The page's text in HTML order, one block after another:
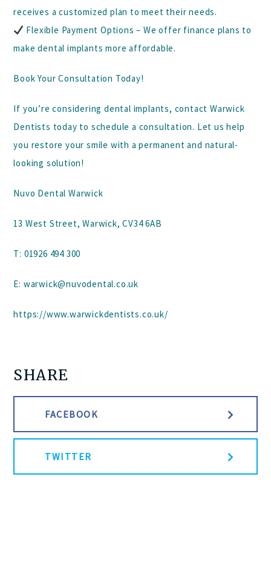
receives a customized plan to meet their needs.
Flexible Payment Options – We offer finance plans to
make dental implants more affordable.
Book Your Consultation Today!
If you’re considering dental implants, contact Warwick
Dentists today to schedule a consultation. Let us help
you restore your smile with a permanent and natural-
looking solution!
Nuvo Dental Warwick
13 West Street, Warwick, CV34 6AB
T: 01926 494 300
E: warwick@nuvodental.co.uk
https://www.warwickdentists.co.uk/
SHARE
FACEBOOK
TWITTER